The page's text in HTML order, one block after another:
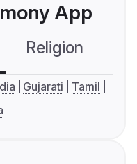
App
Religion
Gujarati
Tamil